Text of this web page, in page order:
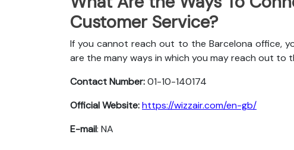
Customer Service?
If you cannot reach out to the Barcelona office,
are the many ways in which you may reach out to
Contact Number:01-10-140174
Official Website:https://wizzair.com/en-gb/
E-mail: NA